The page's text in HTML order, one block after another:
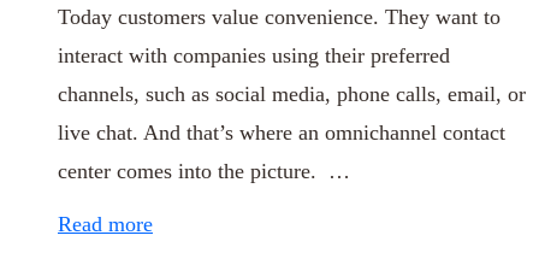
Today customers value convenience. They want to
interact with companies using their preferred
channels, such as social media, phone calls, email, or
live chat. And that’s where an omnichannel contact
center comes into the picture. …
Read more